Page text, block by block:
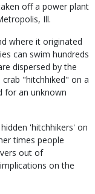
off a power plant
Ill.
where it originated
can swim hundreds
dispersed by the
"hitchhiked" on a
for an unknown
'hitchhikers' on
times people
out of
on the